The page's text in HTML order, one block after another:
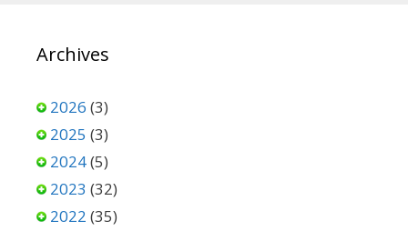
Archives
2026 (3)
2025 (3)
2024(5)
2023 (32)
2022 (35)